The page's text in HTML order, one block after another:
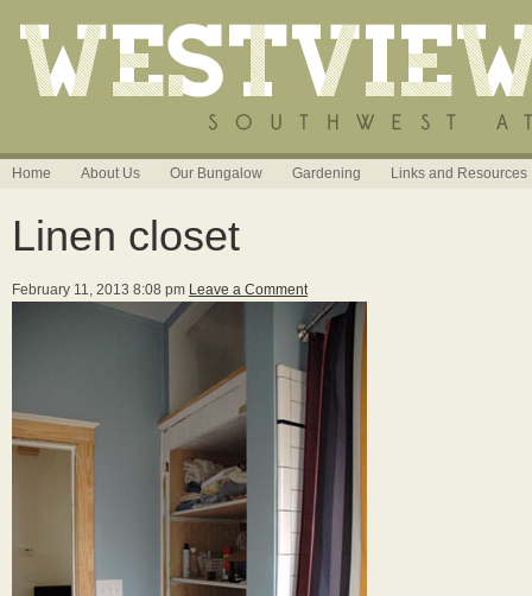
Home About Us Our Bungalow Gardening Links and Resources
Linen closet
February 11, 2013 8:08 pm Leave a Comment